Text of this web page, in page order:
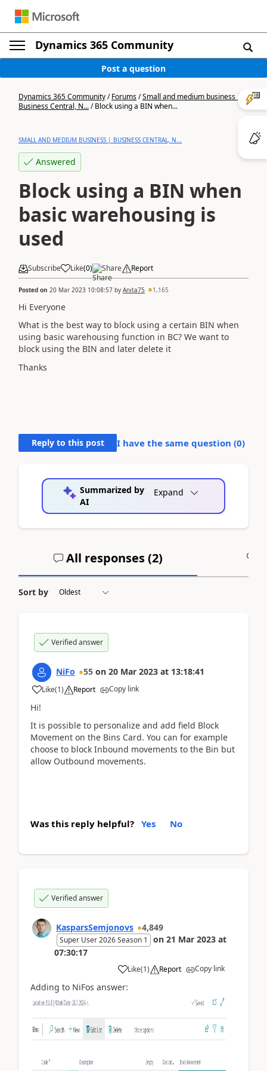
Dynamics 365 Community
Post a question
Dynamics 365 Community/Forums/Small and medium business |
Business Central, N.../Block using a BIN when...
SMALL AND MEDIUM BUSINESS | BUSINESS CENTRAL, N...
Answered
Block using a BIN when
basic warehousing is
used
Subscribe Like(0) Share Report
Posted on 20 Mar 2023 10:08:57 by Anita75 1,165
Hi Everyone
What is the best way to block using a certain BIN when
using basic warehousing function in BC? We want to
block using the BIN and later delete it
Thanks
Reply to this post I have the same question (0)
Summarized by
AI
Expand
All responses (2)
Sort by
Verified answer
NiFo 55 on 20 Mar 2023 at 13:18:41
Like(1) Report Copy link
Hi!
It is possible to personalize and add field Block
Movement on the Bins Card. You can for example
choose to block Inbound movements to the Bin but
allow Outbound movements.
Was this reply helpful? Yes No
Verified answer
KasparsSemjonovs 4,849
Super User 2026 Season 1 on 21 Mar 2023 at
07:30:17
Like(1) Report Copy link
Adding to NiFos answer: